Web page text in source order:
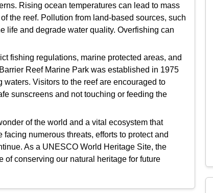
Rising ocean temperatures can lead to mass
the reef. Pollution from land-based sources, such
life and degrade water quality. Overfishing can
fishing regulations, marine protected areas, and
Reef Marine Park was established in 1975
Visitors to the reef are encouraged to
sunscreens and not touching or feeding the
of the world and a vital ecosystem that
numerous threats, efforts to protect and
As a UNESCO World Heritage Site, the
of conserving our natural heritage for future